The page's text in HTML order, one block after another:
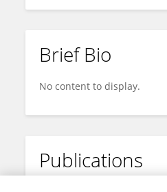
Brief Bio
No content to display.
Publications